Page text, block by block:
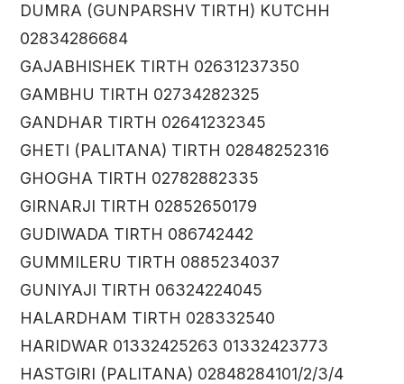
DUMRA (GUNPARSHV TIRTH) KUTCHH
02834286684
GAJABHISHEK TIRTH 02631237350
GAMBHU TIRTH 02734282325
GANDHAR TIRTH 02641232345
GHETI (PALITANA) TIRTH 02848252316
GHOGHA TIRTH 02782882335
GIRNARJI TIRTH 02852650179
GUDIWADA TIRTH 086742442
GUMMILERU TIRTH 0885234037
GUNIYAJI TIRTH 06324224045
HALARDHAM TIRTH 028332540
HARIDWAR 01332425263 01332423773
HASTGIRI (PALITANA) 02848284101/2/3/4